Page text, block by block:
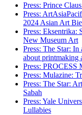
Press: Prince
Press:
2024 Asian Art
Press: Eksentrika:
New Museum Art
Press: The Star:
about printmaking
Press: PROCESS
Press: Mulazine:
Press: The Star:
Sabah
Press: Yale
Lullabies